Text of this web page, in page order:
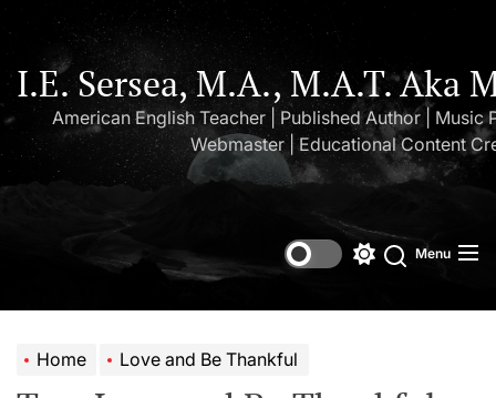
to
the
content
I.E. Sersea, M.A., M.A.T. Aka
American English Teacher | Published Author | Music
Webmaster | Educational Content
SwitchSearch
Menu
Home Love and Be Thankful